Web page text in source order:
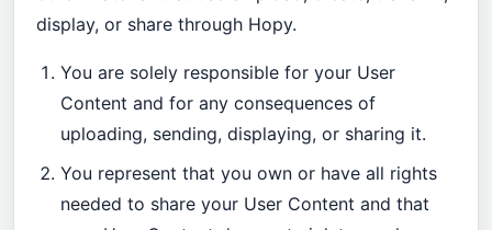
display, or share through Hopy.
You are solely responsible for your User
Content and for any consequences of
uploading, sending, displaying, or sharing it.
You represent that you own or have all rights
needed to share your User Content and that